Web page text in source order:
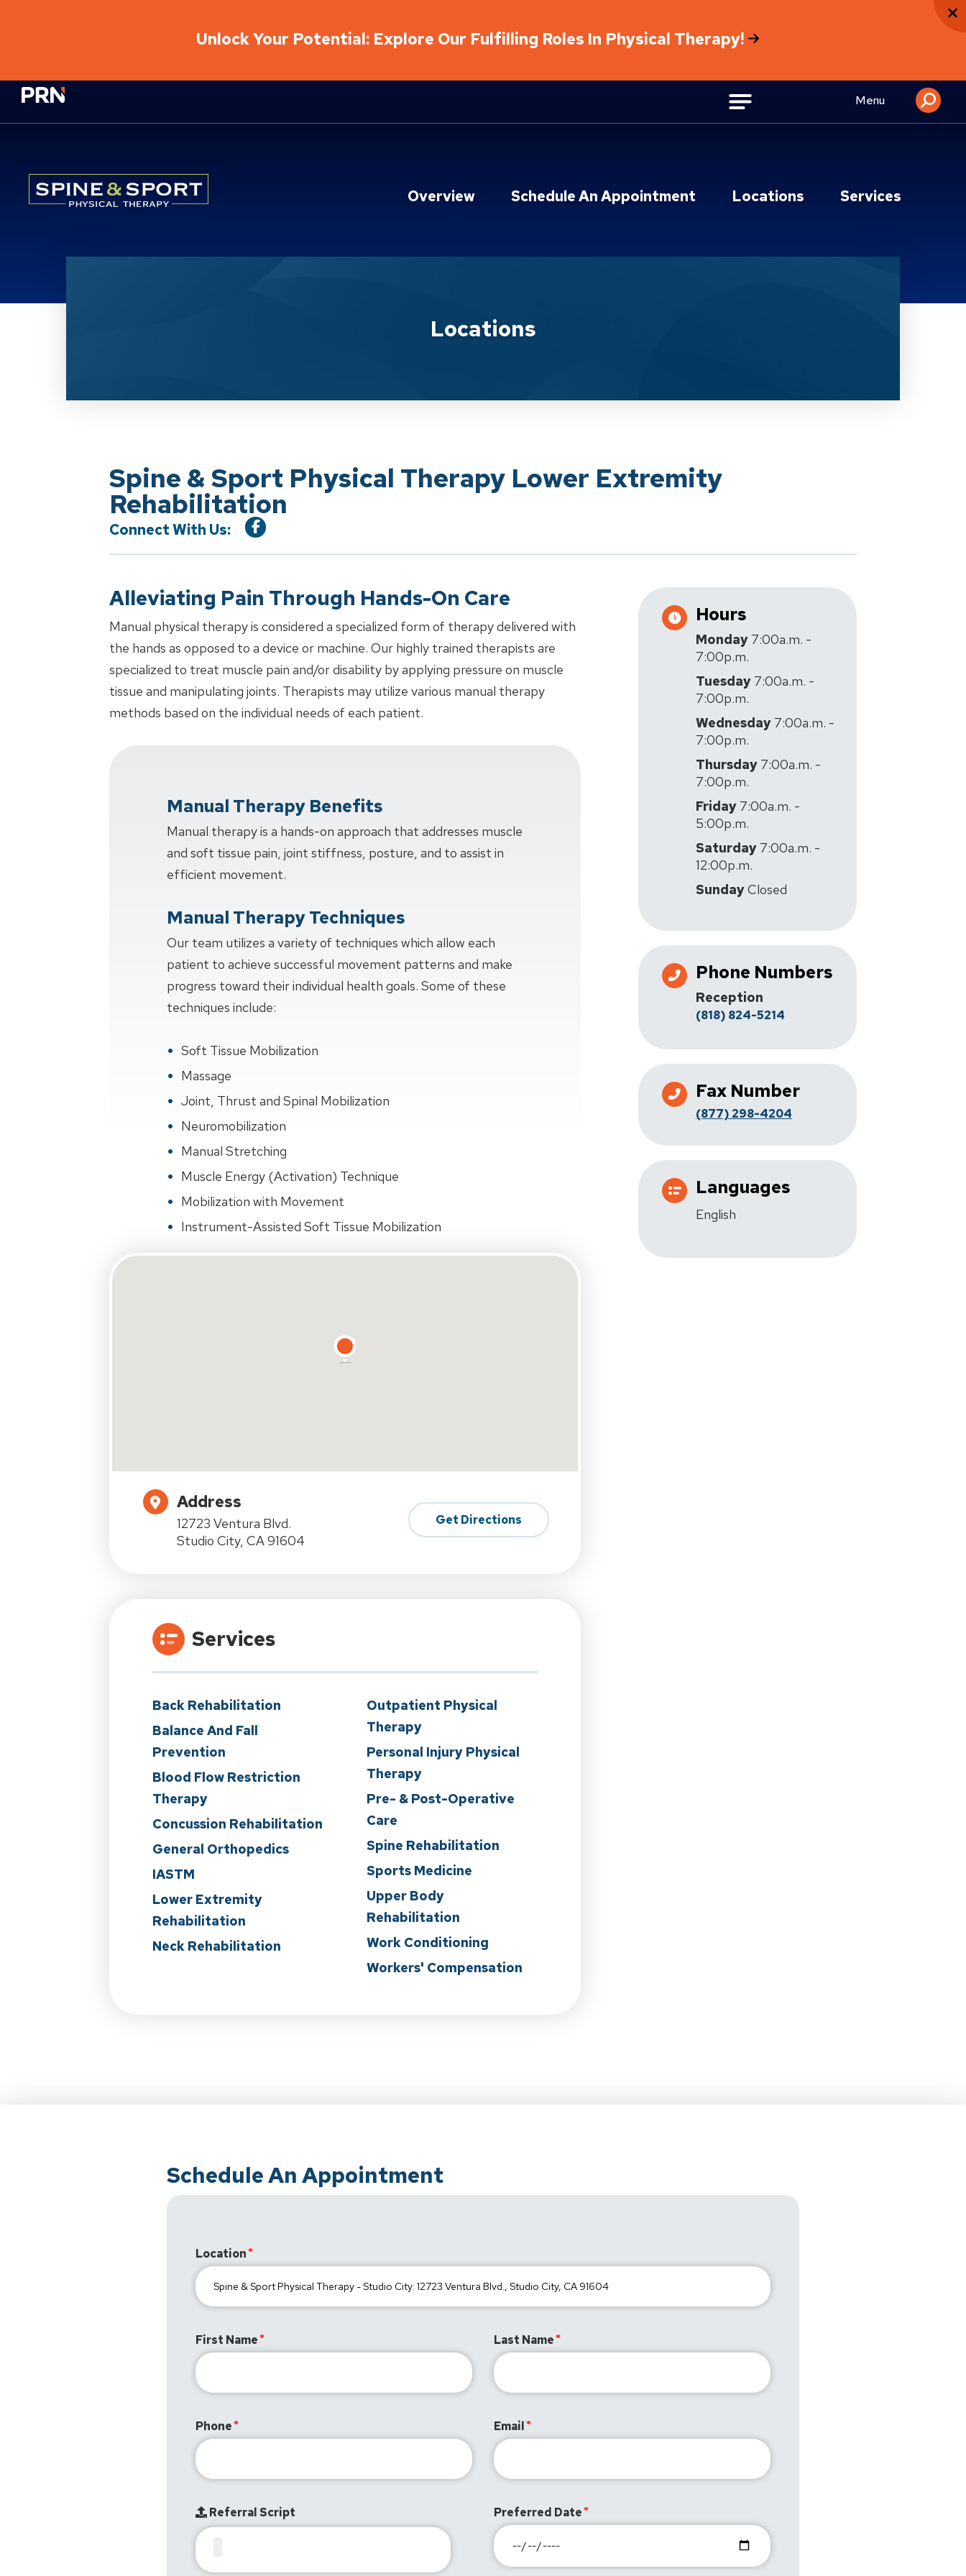
Unlock Your Potential: Explore Our Fulfilling Roles In Physical Therapy!
Physical Rehabilitation Network Menu
Overview Schedule An Appointment Locations Services
Locations
Spine & Sport Physical Therapy Lower Extremity
Rehabilitation
Connect With Us:
Alleviating Pain Through Hands-On Care
Manual physical therapy is considered a specialized form of therapy delivered with
the hands as opposed to a device or machine. Our highly trained therapists are
specialized to treat muscle pain and/or disability by applying pressure on muscle
tissue and manipulating joints. Therapists may utilize various manual therapy
methods based on the individual needs of each patient.
Manual Therapy Benefits
Manual therapy is a hands-on approach that addresses muscle
and soft tissue pain, joint stiffness, posture, and to assist in
efficient movement.
Manual Therapy Techniques
Our team utilizes a variety of techniques which allow each
patient to achieve successful movement patterns and make
progress toward their individual health goals. Some of these
techniques include:
Soft Tissue Mobilization
Massage
Joint, Thrust and Spinal Mobilization
Neuromobilization
Manual Stretching
Muscle Energy (Activation) Technique
Mobilization with Movement
Instrument-Assisted Soft Tissue Mobilization
Address
12723 Ventura Blvd.
Studio City, CA 91604
Get Directions
Services
Back Rehabilitation
Balance And Fall
Prevention
Blood Flow Restriction
Therapy
Concussion Rehabilitation
General Orthopedics
IASTM
Lower Extremity
Rehabilitation
Neck Rehabilitation
Outpatient Physical
Therapy
Personal Injury Physical
Therapy
Pre- & Post-Operative
Care
Spine Rehabilitation
Sports Medicine
Upper Body
Rehabilitation
Work Conditioning
Workers' Compensation
Hours
Monday 7:00a.m. -
7:00p.m.
Tuesday 7:00a.m. -
7:00p.m.
Wednesday 7:00a.m. -
7:00p.m.
Thursday 7:00a.m. -
7:00p.m.
Friday 7:00a.m. -
5:00p.m.
Saturday 7:00a.m. -
12:00p.m.
SundayClosed
Phone Numbers
Reception
(818) 824-5214
Fax Number
(877) 298-4204
Languages
English
Schedule An Appointment
Location
First Name Last Name
Phone Email
Referral Script Preferred Date